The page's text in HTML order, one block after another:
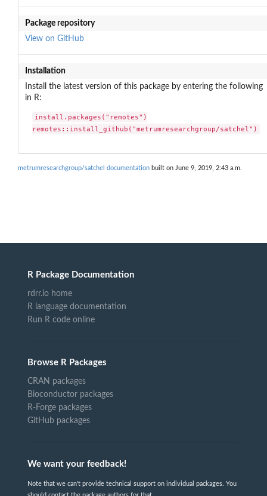
Package repository
View on GitHub
Installation
Install the latest version of this package by entering the following
in R:
install.packages("remotes")
remotes::install_github("metrumresearchgroup/satchel")
metrumresearchgroup/satchel documentation built on June 9, 2019, 2:43 a.m.
R Package Documentation
rdrr.io home
R language documentation
Run R code online
Browse R Packages
CRAN packages
Bioconductor packages
R-Forge packages
GitHub packages
We want your feedback!
Note that we can't provide technical support on individual packages. You